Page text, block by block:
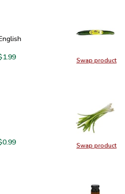
Swap product
Swap
Hot House English
Long Hot House English
Swap product
Swap
BunchOnions 1 Bunch